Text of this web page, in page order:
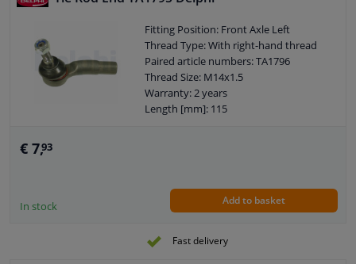
Fitting Position: Front Axle Left
Thread Type: With right-hand thread
Paired article numbers: TA1796
Thread Size: M14x1.5
Warranty: 2 years
Length [mm]: 115
€ 7,93
In stock Add to basket
Fast delivery